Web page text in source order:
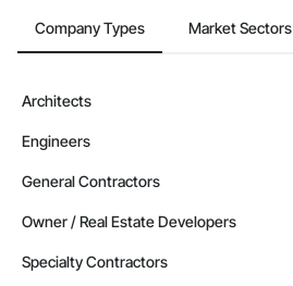
Company Types Market Sectors
Architects
Engineers
General Contractors
Owner / Real Estate Developers
Specialty Contractors